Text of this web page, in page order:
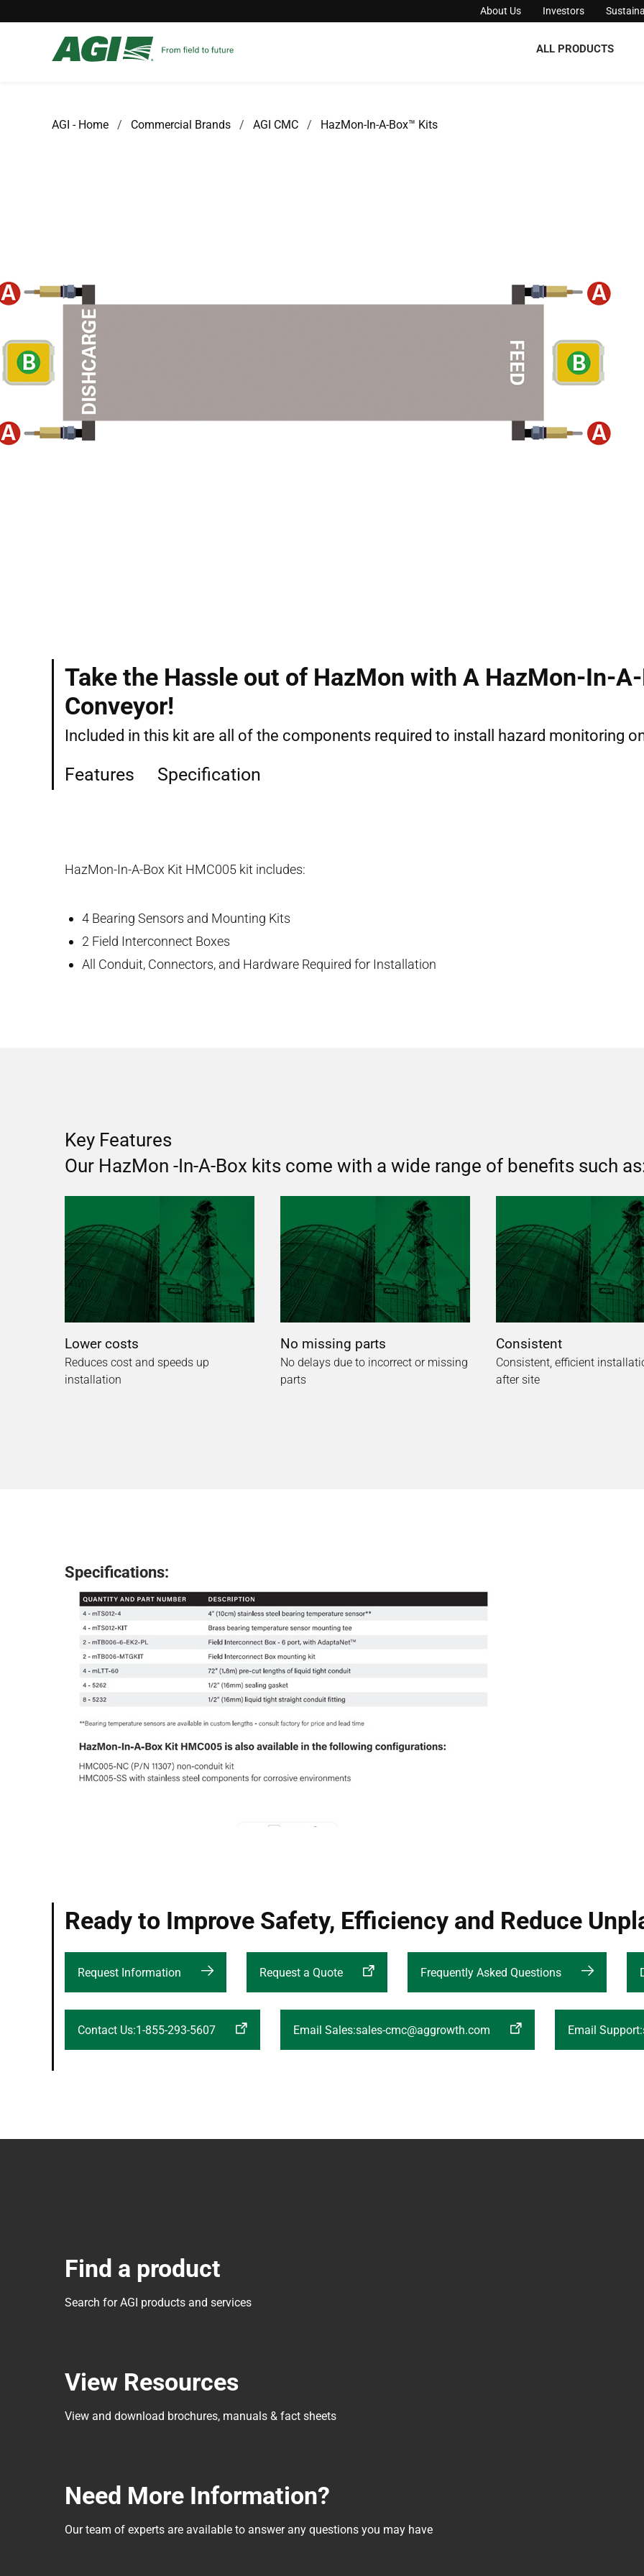
About Us Investors
ALL PRODUCTS
AGI - Home Commercial Brands AGI CMC HazMon-In-A-Box™ Kits
Take the Hassle out of HazMon with A HazMon-In-
Conveyor!
Included in this kit are all of the components required to install hazard monitoring
Features Specification
HazMon-In-A-Box Kit HMC005 kit includes:
4 Bearing Sensors and Mounting Kits
2 Field Interconnect Boxes
All Conduit, Connectors, and Hardware Required for Installation
Key Features
Our HazMon -In-A-Box kits come with a wide range of benefits such
Lower costs
Reduces cost and speeds up
installation
No missing parts
No delays due to incorrect or missing
parts
Consistent
Consistent, efficient
after site
Specifications:
Ready to Improve Safety, Efficiency and Reduce
Request Information Request a Quote Frequently Asked Questions
Contact Us:1-855-293-5607 Email Sales:sales-cmc@aggrowth.com Email
Find a product
Search for AGI products and services
View Resources
View and download brochures, manuals & fact sheets
Need More Information?
Our team of experts are available to answer any questions you may have